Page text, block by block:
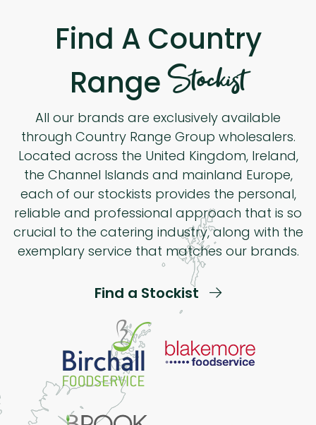
Find A Country
RangeStockist
All our brands are exclusively available
through Country Range Group wholesalers.
Located across the United Kingdom, Ireland,
the Channel Islands and mainland Europe,
each of our stockists provides the personal,
reliable and professional approach that is so
crucial to the catering industry, along with the
exemplary service that matches our brands.
Find a Stockist